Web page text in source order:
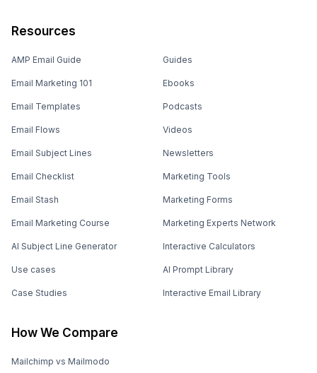
Resources
AMP Email Guide
Email Marketing 101
Email Templates
Email Flows
Email Subject Lines
Email Checklist
Email Stash
Email Marketing Course
AI Subject Line Generator
Use cases
Case Studies
Guides
Ebooks
Podcasts
Videos
Newsletters
Marketing Tools
Marketing Forms
Marketing Experts Network
Interactive Calculators
AI Prompt Library
Interactive Email Library
How We Compare
Mailchimp vs Mailmodo